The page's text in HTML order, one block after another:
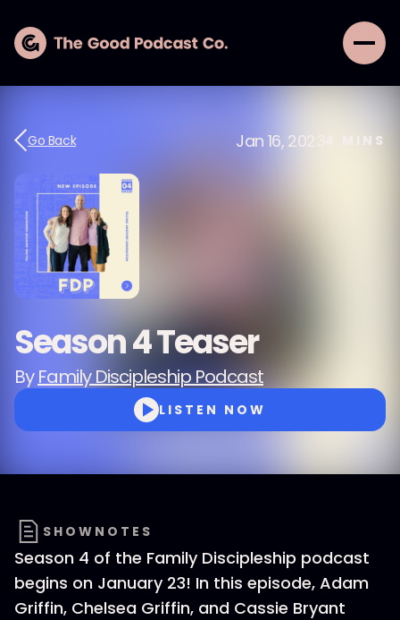
Go Back Jan 16, 2023 MINS
Season 4 Teaser
ByFamily Discipleship Podcast
LISTEN NOW
SHOWNOTES
Season 4 of the Family Discipleship podcast
begins on January 23! In this episode, Adam
Griffin, Chelsea Griffin, and Cassie Bryant